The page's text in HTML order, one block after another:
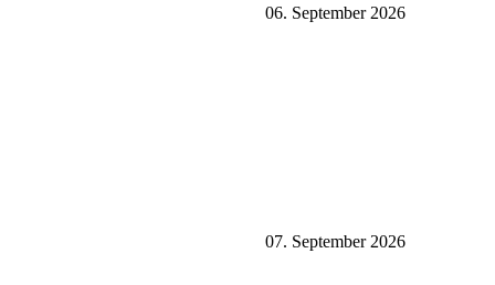
06. September 2026
07. September 2026